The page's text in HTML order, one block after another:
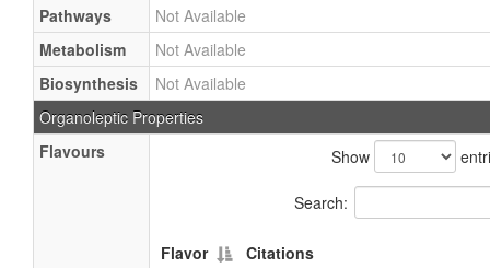
Pathways
Not Available
Metabolism
Not Available
Biosynthesis
Not Available
Organoleptic Properties
Flavours
Show
Search:
Flavor Citations